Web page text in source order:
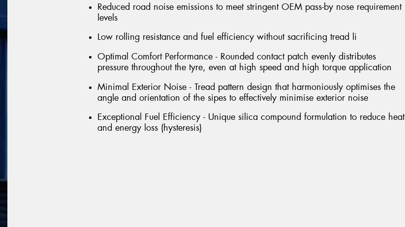
Reduced road noise emissions to meet stringent OEM pass-by nose requirement
levels
Low rolling resistance and fuel efficiency without sacrificing tread li
Optimal Comfort Performance - Rounded contact patch evenly distributes
pressure throughout the tyre, even at high speed and high torque application
Minimal Exterior Noise - Tread pattern design that harmoniously optimises the
angle and orientation of the sipes to effectively minimise exterior noise
Exceptional Fuel Efficiency - Unique silica compound formulation to reduce heat
and energy loss (hysteresis)